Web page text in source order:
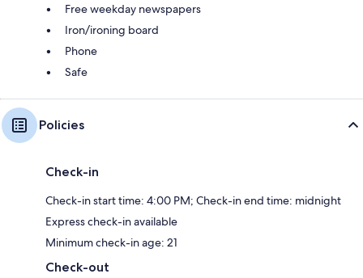
Free weekday newspapers
Iron/ironing board
Phone
Safe
Policies
Check-in
Check-in start time: 4:00 PM; Check-in end time: midnight
Express check-in available
Minimum check-in age: 21
Check-out